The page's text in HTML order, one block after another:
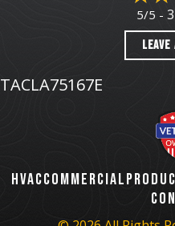
5/5 -
LEAVE
TACLA75167E
HVACCOMMERCIAL